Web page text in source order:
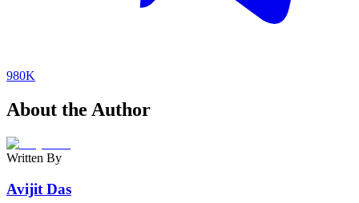
980K
About the Author
Written By
Avijit Das